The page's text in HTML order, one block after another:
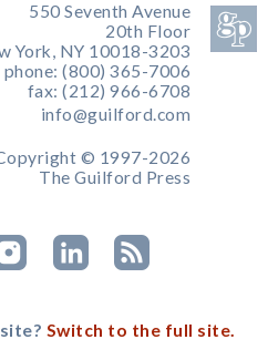
550 Seventh Avenue
20th Floor
York, NY 10018-3203
phone: (800) 365-7006
fax: (212) 966-6708
info@guilford.com
© 1997-2026
The Guilford Press
Switch to the full site.